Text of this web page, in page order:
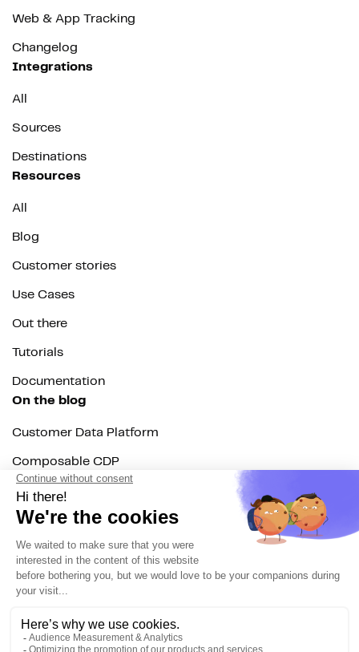
Web & App Tracking
Changelog
Integrations
All
Sources
Destinations
Resources
All
Blog
Customer stories
Use Cases
Out there
Tutorials
Documentation
On the blog
Customer Data Platform
Composable CDP
Reverse ETL
Data Activation
End of 3rd party cookies
Marketing Strategy